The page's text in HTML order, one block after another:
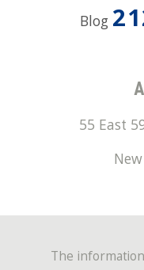
Blog
55 East
The